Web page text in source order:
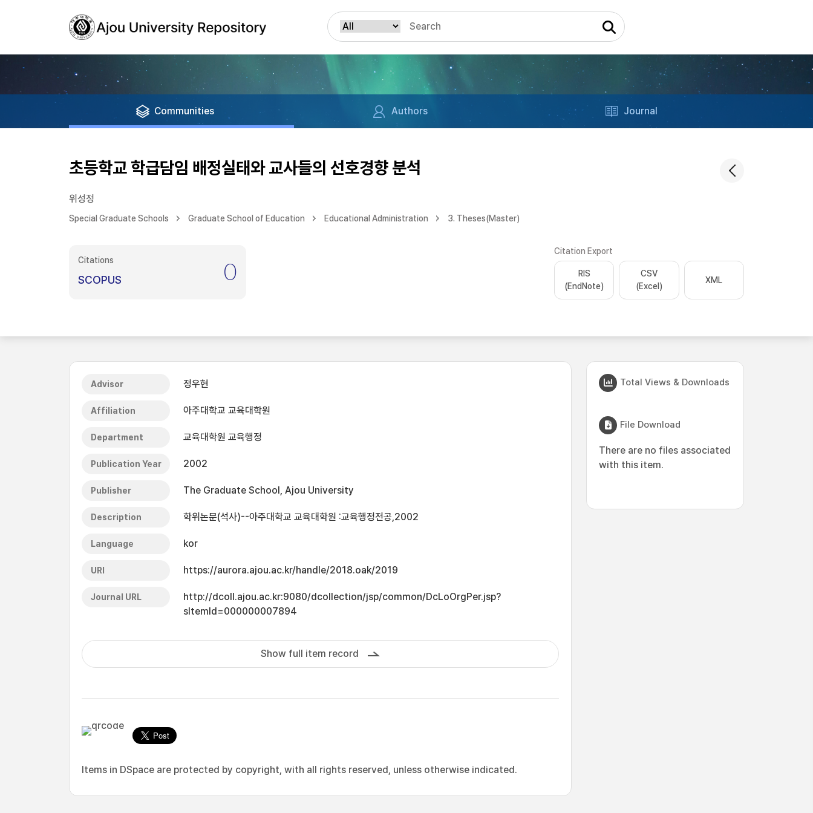
Communities Authors Journal
초등학교 학급담임 배정실태와 교사들의 선호경향 분석
위성정
Special Graduate Schools Graduate School of Education Educational Administration 3. Theses(Master)
Citations
SCOPUS 0
Citation Export
RIS
(EndNote)
CSV
(Excel)
XML
Advisor 정우현
Affiliation 아주대학교 교육대학원
Department 교육대학원 교육행정
Publication Year 2002
Publisher The Graduate School, Ajou University
Description 학위논문(석사)--아주대학교 교육대학원 :교육행정전공,2002
Language kor
URI https://aurora.ajou.ac.kr/handle/2018.oak/2019
Journal URL
http://dcoll.ajou.ac.kr:9080/dcollection/jsp/common/DcLoOrgPer.jsp?
sItemId=000000007894
Show full item record
Items in DSpace are protected by copyright, with all rights reserved, unless otherwise indicated.
Total Views & Downloads
File Download
There are no files associated
with this item.